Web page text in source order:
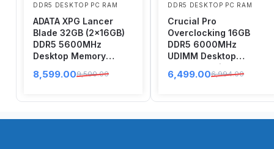
DDR5 DESKTOP PC RAM
ADATA XPG Lancer
Blade 32GB (2x16GB)
DDR5 5600MHz
Desktop Memory
DTLABBK 9,500.00
8,599.00
DDR5 DESKTOP PC RAM
Crucial Pro
Overclocking 16GB
DDR5 6000MHz
UDIMM Desktop
Memory White
CP16G60C36U5W
6,994.00
6,499.00